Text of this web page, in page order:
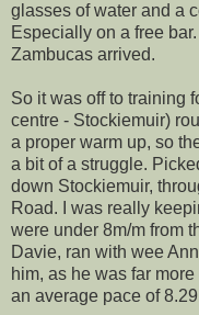
glasses of water and a
Especially on a free
Zambucas arrived.
So it was off to training
centre - Stockiemuir)
a proper warm up, so
a bit of a struggle.
down Stockiemuir,
Road. I was really
were under 8m/m from
Davie, ran with wee
him, as he was far
an average pace of